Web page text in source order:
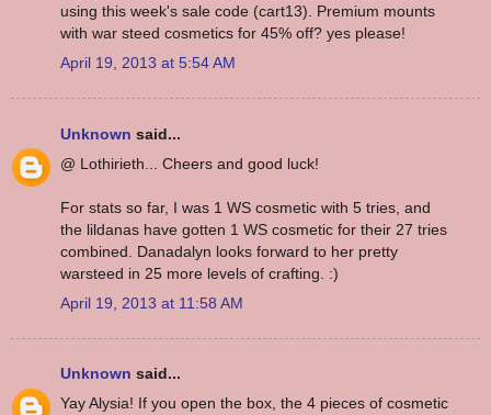
using this week's sale code (cart13). Premium mounts
with war steed cosmetics for 45% off? yes please!
April 19, 2013 at 5:54 AM
Unknown said...
@ Lothirieth... Cheers and good luck!
For stats so far, I was 1 WS cosmetic with 5 tries, and
the lildanas have gotten 1 WS cosmetic for their 27 tries
combined. Danadalyn looks forward to her pretty
warsteed in 25 more levels of crafting. :)
April 19, 2013 at 11:58 AM
Unknown said...
Yay Alysia! If you open the box, the 4 pieces of cosmetic